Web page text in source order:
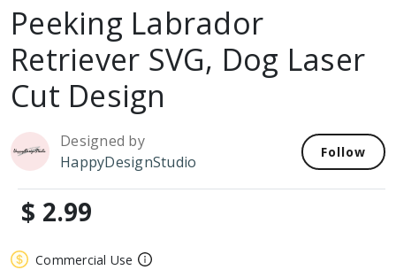
Peeking Labrador
Retriever SVG, Dog Laser
Cut Design
Designed by
HappyDesignStudio
Follow
$ 2.99
Commercial Use